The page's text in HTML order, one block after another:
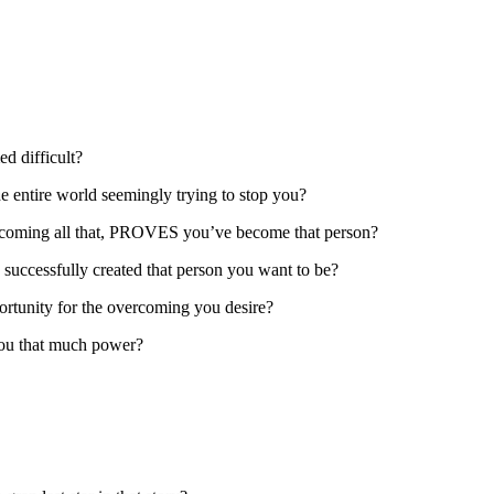
difficult?
entire world seemingly trying to stop you?
all that, PROVES you’ve become that person?
created that person you want to be?
for the overcoming you desire?
that much power?